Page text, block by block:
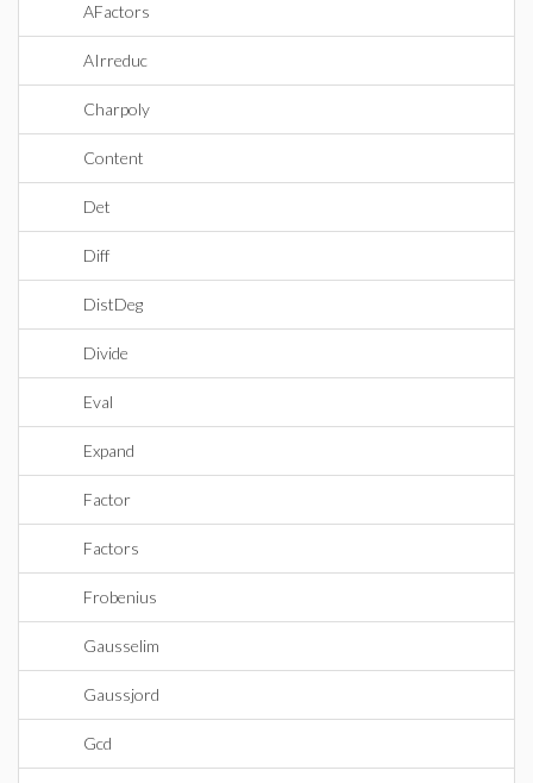
AFactors
AIrreduc
Charpoly
Content
Det
Diff
DistDeg
Divide
Eval
Expand
Factor
Factors
Frobenius
Gausselim
Gaussjord
Gcd